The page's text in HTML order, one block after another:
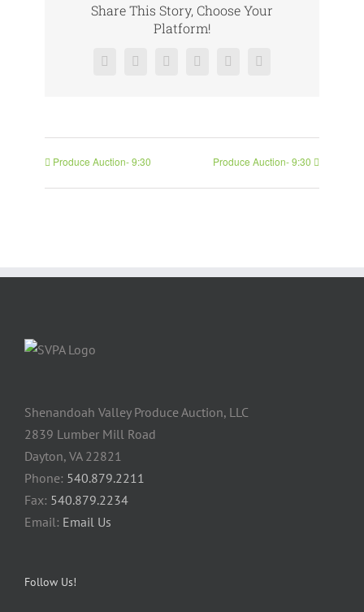
Share This Story, Choose Your
Platform!
Facebook
X RedditLinkedInPinterestVk
Produce Auction- 9:30 Produce Auction- 9:30
Shenandoah Valley Produce Auction, LLC
2839 Lumber Mill Road
Dayton, VA 22821
Phone: 540.879.2211
Fax: 540.879.2234
Email: Email Us
Follow Us!